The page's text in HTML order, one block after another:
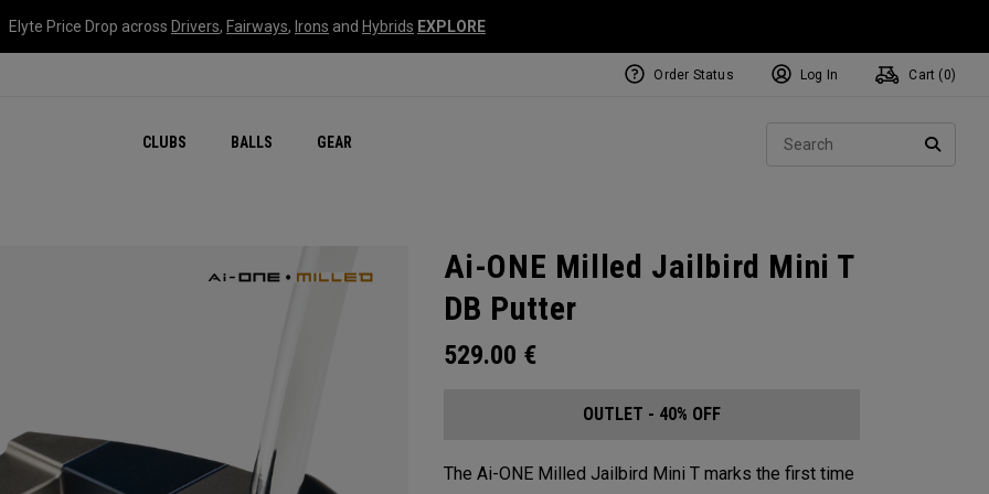
Elyte Price Drop across Drivers, Fairways, Irons and Hybrids EXPLORE
CLUBS BALLS GEAR
Order Status Log In Cart ( 0)
Ai-ONE Milled Jailbird Mini T
DB Putter
529.00 €
OUTLET - 40% OFF
The Ai-ONE Milled Jailbird Mini T marks the first time